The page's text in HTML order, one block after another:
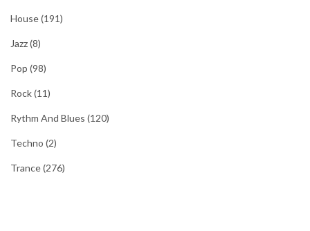
House(191)
Jazz(8)
Pop (98)
Rock(11)
Rythm And Blues (120)
Techno (2)
Trance(276)